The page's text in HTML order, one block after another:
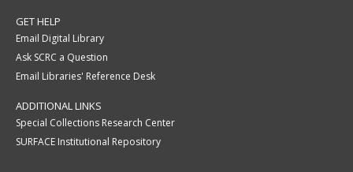
GET HELP
Email Digital Library
Ask SCRC a Question
Email Libraries' Reference Desk
ADDITIONAL LINKS
Special Collections Research Center
SURFACE Institutional Repository